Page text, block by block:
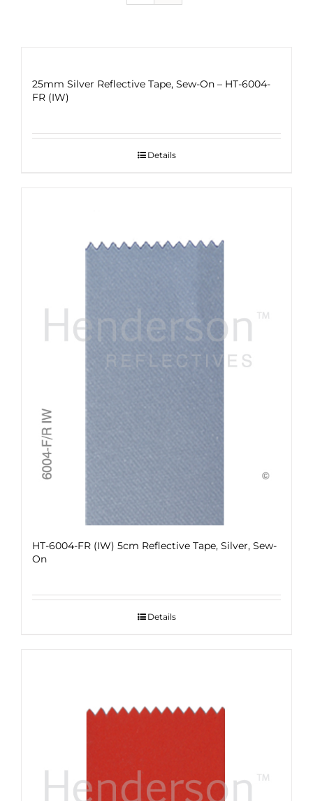
25mm Silver Reflective Tape, Sew-On – HT-6004-
FR (IW)
Details
HT-6004-FR (IW) 5cm Reflective Tape, Silver, Sew-
On
Details